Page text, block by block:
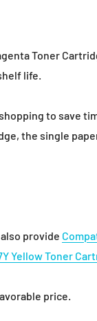
Toner
life.
to save
the single
provide
Yellow Toner
price.